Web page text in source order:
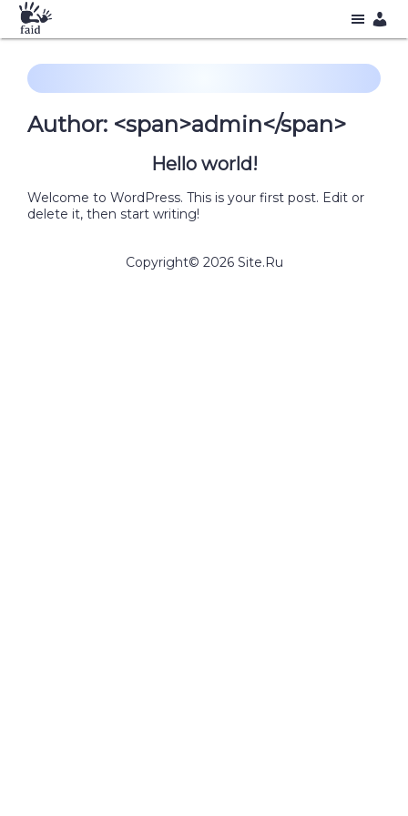
Author: <span>admin</span>
Hello world!
Welcome to WordPress. This is your first post. Edit or
delete it, then start writing!
Copyright© 2026Site.Ru